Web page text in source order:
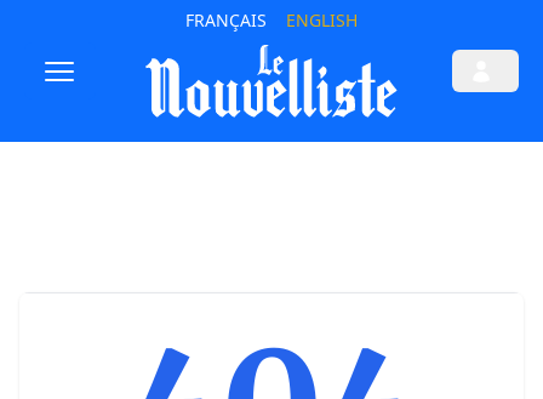
FRANÇAIS ENGLISH